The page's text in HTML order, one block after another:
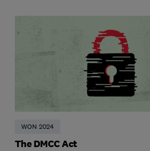
WON 2024
The DMCC Act